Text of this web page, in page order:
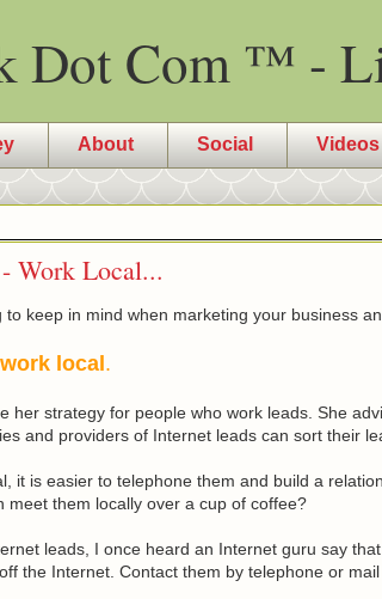
Dot Com ™ -
About Social
Work Local...
to keep in mind when marketing your business
local.
her strategy for people who work leads. She
and providers of Internet leads can sort their
it is easier to telephone them and build a
meet them locally over a cup of coffee?
leads, I once heard an Internet guru say
the Internet. Contact them by telephone or